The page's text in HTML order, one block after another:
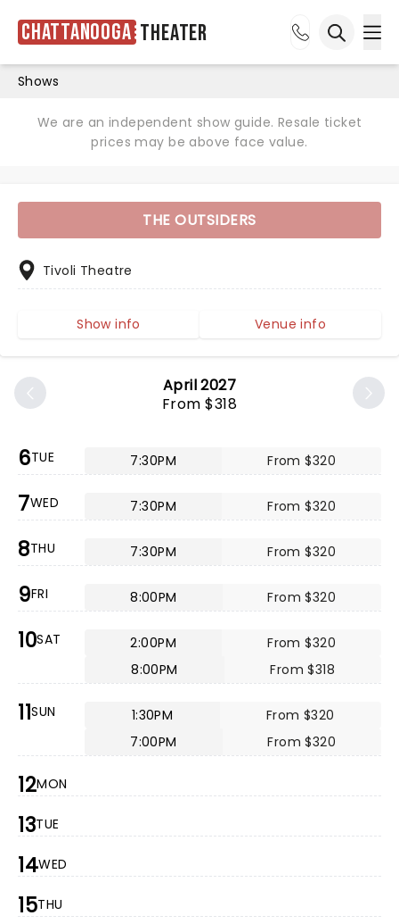
Chattanooga Theater
Shows
We are an independent show guide. Resale ticket
prices may be above face value.
April 2027
From $318
6TUE 7:30PM From $320
7WED 7:30PM From $320
8THU 7:30PM From $320
9FRI 8:00PM From $320
10SAT 2:00PM
From $320
8:00PM
From $318
11SUN 1:30PM
From $320
7:00PM
From $320
12MON
13TUE
14WED
15THU
THE OUTSIDERS
Tivoli Theatre
Show info Venue info